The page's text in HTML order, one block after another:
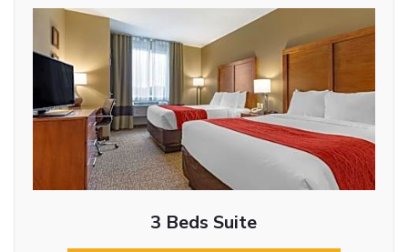
3 Beds Suite